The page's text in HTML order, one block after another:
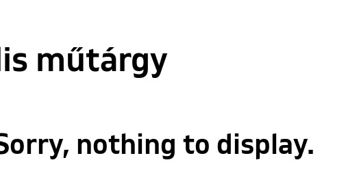
műtárgy
nothing to display.